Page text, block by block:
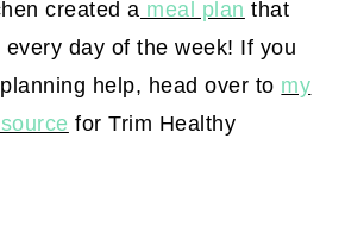
created a meal plan that
day of the week! If you
help, head over to my
for Trim Healthy